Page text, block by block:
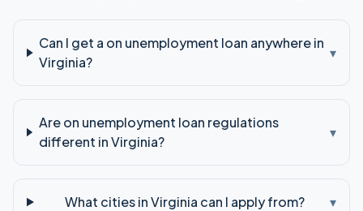
Can I get a on unemployment loan anywhere in
Virginia?
▾
Are on unemployment loan regulations
different in Virginia?
▾
What cities in Virginia can I apply from? ▾